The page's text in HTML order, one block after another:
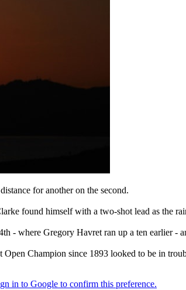
for another on the second.
found himself with a two-shot lead as the
- where Gregory Havret ran up a ten earlier -
Champion since 1893 looked to be in